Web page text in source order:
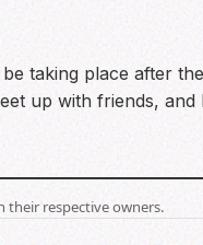
taking place after the
up with friends, and
their respective owners.